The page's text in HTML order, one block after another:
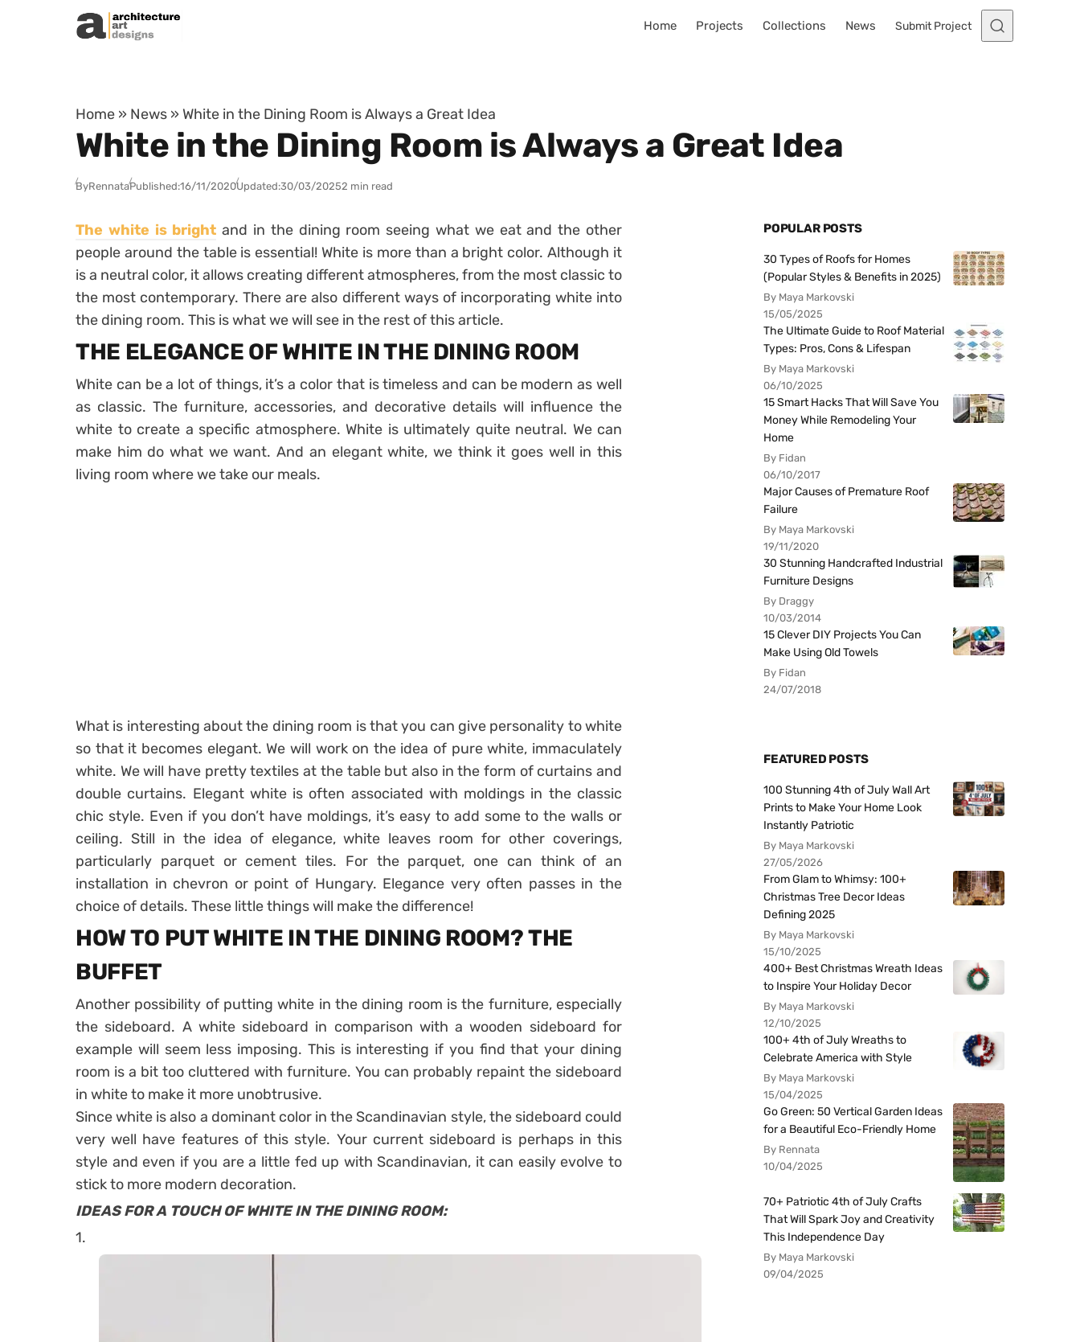
Skip to content
Home Projects Collections News Submit Project
Home » News » White in the Dining Room is Always a Great Idea
White in the Dining Room is Always a Great Idea
ByRennataPublished:16/11/2020Updated:30/03/20252 min read
The white is bright and in the dining room seeing what we eat and the other
people around the table is essential! White is more than a bright color. Although it
is a neutral color, it allows creating different atmospheres, from the most classic to
the most contemporary. There are also different ways of incorporating white into
the dining room. This is what we will see in the rest of this article.
THE ELEGANCE OF WHITE IN THE DINING ROOM
White can be a lot of things, it’s a color that is timeless and can be modern as well
as classic. The furniture, accessories, and decorative details will influence the
white to create a specific atmosphere. White is ultimately quite neutral. We can
make him do what we want. And an elegant white, we think it goes well in this
living room where we take our meals.
What is interesting about the dining room is that you can give personality to white
so that it becomes elegant. We will work on the idea of ​​pure white, immaculately
white. We will have pretty textiles at the table but also in the form of curtains and
double curtains. Elegant white is often associated with moldings in the classic
chic style. Even if you don’t have moldings, it’s easy to add some to the walls or
ceiling. Still in the idea of ​​elegance, white leaves room for other coverings,
particularly parquet or cement tiles. For the parquet, one can think of an
installation in chevron or point of Hungary. Elegance very often passes in the
choice of details. These little things will make the difference!
HOW TO PUT WHITE IN THE DINING ROOM? THE
BUFFET
Another possibility of putting white in the dining room is the furniture, especially
the sideboard. A white sideboard in comparison with a wooden sideboard for
example will seem less imposing. This is interesting if you find that your dining
room is a bit too cluttered with furniture. You can probably repaint the sideboard
in white to make it more unobtrusive.
Since white is also a dominant color in the Scandinavian style, the sideboard could
very well have features of this style. Your current sideboard is perhaps in this
style and even if you are a little fed up with Scandinavian, it can easily evolve to
stick to more modern decoration.
IDEAS FOR A TOUCH OF WHITE IN THE DINING ROOM:
1.
POPULAR POSTS
30 Types of Roofs for Homes
(Popular Styles & Benefits in 2025)
By Maya Markovski
15/05/2025
The Ultimate Guide to Roof Material
Types: Pros, Cons & Lifespan
By Maya Markovski
06/10/2025
15 Smart Hacks That Will Save You
Money While Remodeling Your
Home
By Fidan
06/10/2017
Major Causes of Premature Roof
Failure
By Maya Markovski
19/11/2020
30 Stunning Handcrafted Industrial
Furniture Designs
By Draggy
10/03/2014
15 Clever DIY Projects You Can
Make Using Old Towels
By Fidan
24/07/2018
FEATURED POSTS
100 Stunning 4th of July Wall Art
Prints to Make Your Home Look
Instantly Patriotic
By Maya Markovski
27/05/2026
From Glam to Whimsy: 100+
Christmas Tree Decor Ideas
Defining 2025
By Maya Markovski
15/10/2025
400+ Best Christmas Wreath Ideas
to Inspire Your Holiday Decor
By Maya Markovski
12/10/2025
100+ 4th of July Wreaths to
Celebrate America with Style
By Maya Markovski
15/04/2025
Go Green: 50 Vertical Garden Ideas
for a Beautiful Eco-Friendly Home
By Rennata
10/04/2025
70+ Patriotic 4th of July Crafts
That Will Spark Joy and Creativity
This Independence Day
By Maya Markovski
09/04/2025